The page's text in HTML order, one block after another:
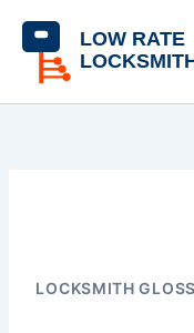
content
LOCKSMITH